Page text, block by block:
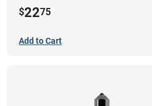
$2275
Add to Cart